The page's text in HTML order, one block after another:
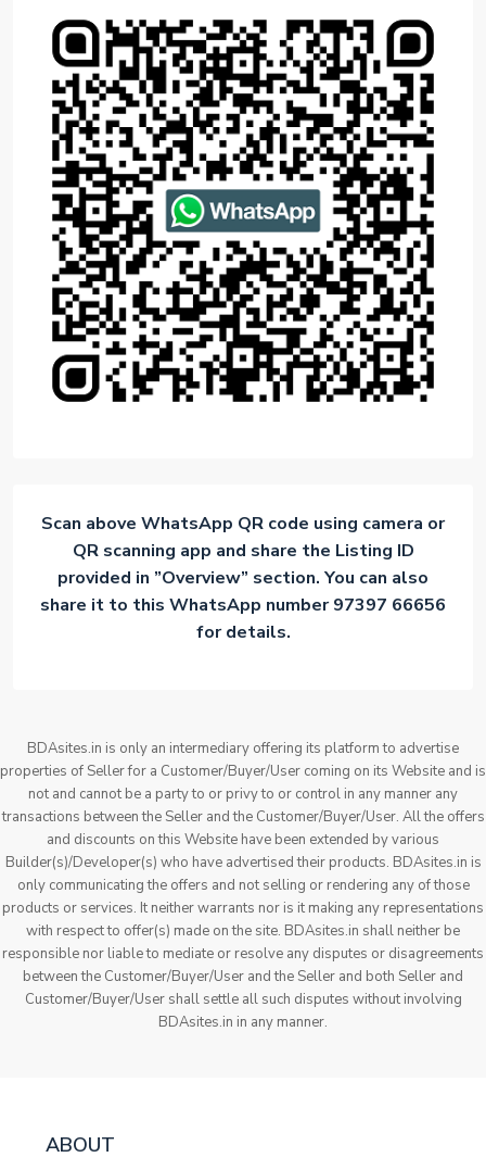
Scan above WhatsApp QR code using camera or
QR scanning app and share the Listing ID
provided in ”Overview” section. You can also
share it to this WhatsApp number 97397 66656
for details.
BDAsites.in is only an intermediary offering its platform to advertise
properties of Seller for a Customer/Buyer/User coming on its Website and is
not and cannot be a party to or privy to or control in any manner any
transactions between the Seller and the Customer/Buyer/User. All the offers
and discounts on this Website have been extended by various
Builder(s)/Developer(s) who have advertised their products. BDAsites.in is
only communicating the offers and not selling or rendering any of those
products or services. It neither warrants nor is it making any representations
with respect to offer(s) made on the site. BDAsites.in shall neither be
responsible nor liable to mediate or resolve any disputes or disagreements
between the Customer/Buyer/User and the Seller and both Seller and
Customer/Buyer/User shall settle all such disputes without involving
BDAsites.in in any manner.
ABOUT